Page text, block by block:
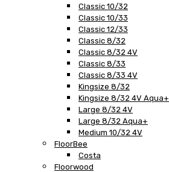
Classic 10/32
Classic 10/33
Classic 12/33
Classic 8/32
Classic 8/32 4V
Classic 8/33
Classic 8/33 4V
Kingsize 8/32
Kingsize 8/32 4V Aqua+
Large 8/32 4V
Large 8/32 Aqua+
Medium 10/32 4V
FloorBee
Costa
Floorwood